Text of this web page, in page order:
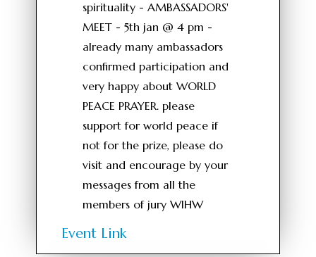
spirituality - AMBASSADORS'
MEET - 5th jan @ 4 pm -
already many ambassadors
confirmed participation and
very happy about WORLD
PEACE PRAYER. please
support for world peace if
not for the prize, please do
visit and encourage by your
messages from all the
members of jury WIHW
Event Link